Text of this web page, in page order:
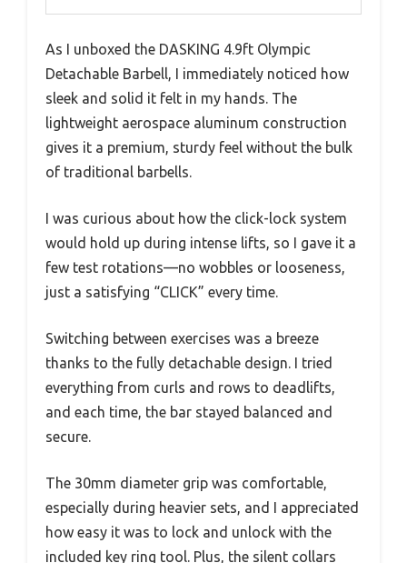
As I unboxed the DASKING 4.9ft Olympic
Detachable Barbell, I immediately noticed how
sleek and solid it felt in my hands. The
lightweight aerospace aluminum construction
gives it a premium, sturdy feel without the bulk
of traditional barbells.
I was curious about how the click-lock system
would hold up during intense lifts, so I gave it a
few test rotations—no wobbles or looseness,
just a satisfying “CLICK” every time.
Switching between exercises was a breeze
thanks to the fully detachable design. I tried
everything from curls and rows to deadlifts,
and each time, the bar stayed balanced and
secure.
The 30mm diameter grip was comfortable,
especially during heavier sets, and I appreciated
how easy it was to lock and unlock with the
included key ring tool. Plus, the silent collars